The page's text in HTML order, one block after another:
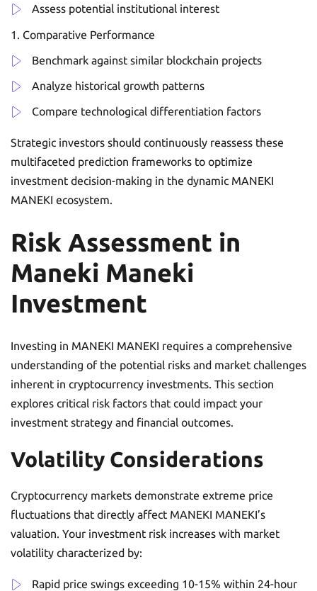
Assess potential institutional interest
Comparative Performance
Benchmark against similar blockchain projects
Analyze historical growth patterns
Compare technological differentiation factors
Strategic investors should continuously reassess these
multifaceted prediction frameworks to optimize
investment decision-making in the dynamic MANEKI
MANEKI ecosystem.
Risk Assessment in
Maneki Maneki
Investment
Investing in MANEKI MANEKI requires a comprehensive
understanding of the potential risks and market challenges
inherent in cryptocurrency investments. This section
explores critical risk factors that could impact your
investment strategy and financial outcomes.
Volatility Considerations
Cryptocurrency markets demonstrate extreme price
fluctuations that directly affect MANEKI MANEKI’s
valuation. Your investment risk increases with market
volatility characterized by:
Rapid price swings exceeding 10-15% within 24-hour